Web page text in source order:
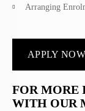
Arranging
APPLY NOW
FOR MORE
WITH OUR